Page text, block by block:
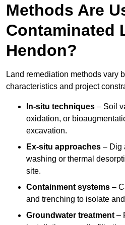
Methods Are
Contaminated
Hendon?
Land remediation methods vary
characteristics and project
In-situ techniques – Soil
oxidation, or
excavation.
Ex-situ approaches – Dig
washing or thermal
site.
Containment systems –
and trenching to isolate
Groundwater treatment –